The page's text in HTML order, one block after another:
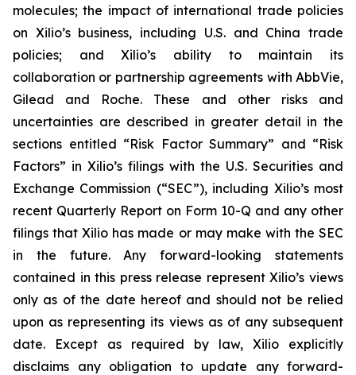
molecules; the impact of international trade policies
on Xilio’s business, including U.S. and China trade
policies; and Xilio’s ability to maintain its
collaboration or partnership agreements with AbbVie,
Gilead and Roche. These and other risks and
uncertainties are described in greater detail in the
sections entitled “Risk Factor Summary” and “Risk
Factors” in Xilio’s filings with the U.S. Securities and
Exchange Commission (“SEC”), including Xilio’s most
recent Quarterly Report on Form 10-Q and any other
filings that Xilio has made or may make with the SEC
in the future. Any forward-looking statements
contained in this press release represent Xilio’s views
only as of the date hereof and should not be relied
upon as representing its views as of any subsequent
date. Except as required by law, Xilio explicitly
disclaims any obligation to update any forward-